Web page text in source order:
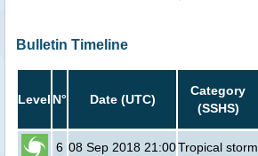
Bulletin Timeline
Level N° Date (UTC)
Category
(SSHS)
6 08 Sep 2018 21:00Tropical storm